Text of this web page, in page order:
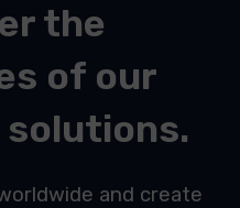
the
of our
and create